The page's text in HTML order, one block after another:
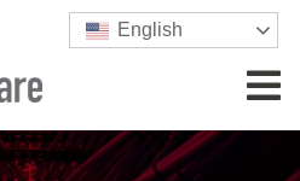
English